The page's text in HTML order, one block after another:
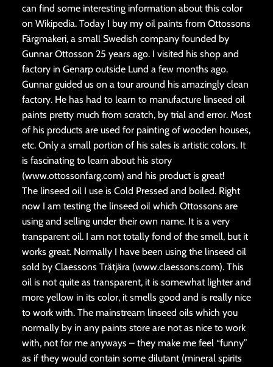
can find some interesting information about this color
on Wikipedia. Today I buy my oil paints from Ottossons
Färgmakeri, a small Swedish company founded by
Gunnar Ottosson 25 years ago. I visited his shop and
factory in Genarp outside Lund a few months ago.
Gunnar guided us on a tour around his amazingly clean
factory. He has had to learn to manufacture linseed oil
paints pretty much from scratch, by trial and error. Most
of his products are used for painting of wooden houses,
etc. Only a small portion of his sales is artistic colors. It
is fascinating to learn about his story
(www.ottossonfarg.com) and his product is great!
The linseed oil I use is Cold Pressed and boiled. Right
now I am testing the linseed oil which Ottossons are
using and selling under their own name. It is a very
transparent oil. I am not totally fond of the smell, but it
works great. Normally I have been using the linseed oil
sold by Claessons Trätjära (www.claessons.com). This
oil is not quite as transparent, it is somewhat lighter and
more yellow in its color, it smells good and is really nice
to work with. The mainstream linseed oils which you
normally by in any paints store are not as nice to work
with, not for me anyways – they make me feel “funny”
as if they would contain some dilutant (mineral spirits